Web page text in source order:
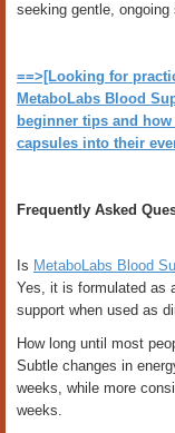
seeking gentle, ongoing
==>[Looking for
MetaboLabs Blood
beginner tips and
capsules into their
Frequently Asked
Is MetaboLabs Blood
Yes, it is formulated as
support when used as
How long until most
Subtle changes in
weeks, while more
weeks.